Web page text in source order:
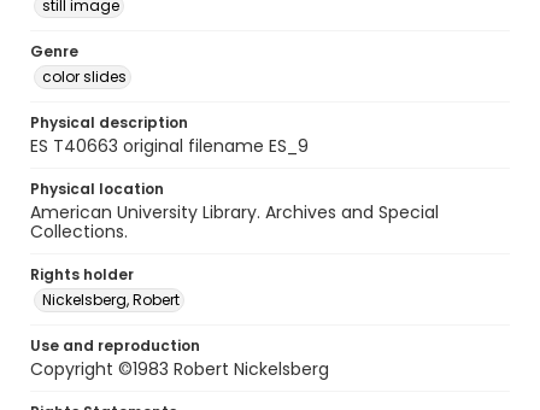
still image
Genre
color slides
Physical description
ES T40663 original filename ES_9
Physical location
American University Library. Archives and Special
Collections.
Rights holder
Nickelsberg, Robert
Use and reproduction
Copyright ©1983 Robert Nickelsberg